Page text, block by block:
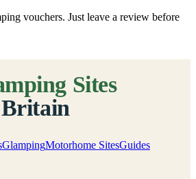
vouchers. Just leave a review before
GlampingMotorhome SitesGuides